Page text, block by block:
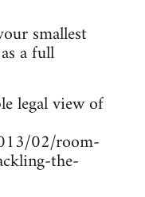
smallest
a full
legal view of
02/room-
the-